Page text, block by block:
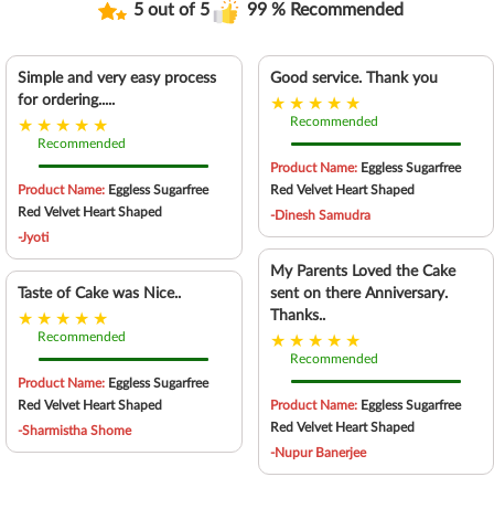
5 out of 5 99 % Recommended
Simple and very easy process
for ordering.....
Recommended
Product Name: Eggless Sugarfree
Red Velvet Heart Shaped
-Jyoti
Taste of Cake was Nice..
Recommended
Product Name: Eggless Sugarfree
Red Velvet Heart Shaped
-Sharmistha Shome
Good service. Thank you
Recommended
Product Name: Eggless Sugarfree
Red Velvet Heart Shaped
-Dinesh Samudra
My Parents Loved the Cake
sent on there Anniversary.
Thanks..
Recommended
Product Name: Eggless Sugarfree
Red Velvet Heart Shaped
-Nupur Banerjee